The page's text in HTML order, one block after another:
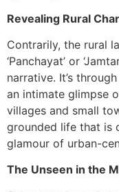
Revealing Rural
Contrarily, the rural
‘Panchayat’ or
narrative. It’s
an intimate glimpse
villages and small
grounded life that is
glamour of urban-
The Unseen in the